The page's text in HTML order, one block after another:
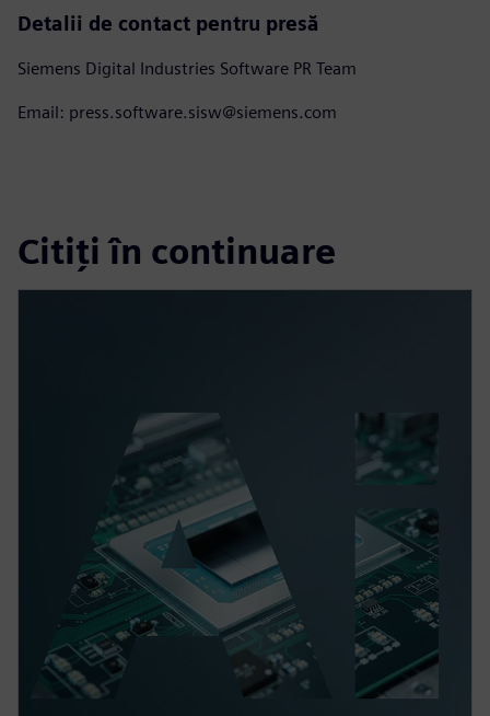
Detalii de contact pentru presă
Siemens Digital Industries Software PR Team
Email: press.software.sisw@siemens.com
Citiți în continuare